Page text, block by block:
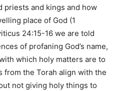
priests and kings and how
place of God (1
24:15-16 we are told
of profaning God’s name,
which holy matters are to
from the Torah align with the
not giving holy things to